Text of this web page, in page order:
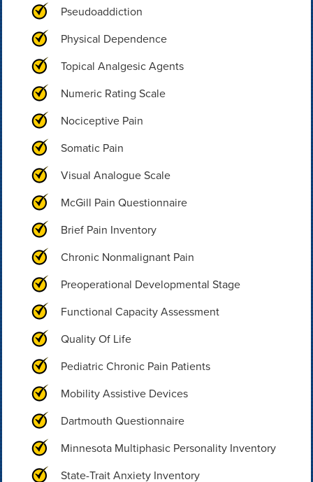
Pseudoaddiction
Physical Dependence
Topical Analgesic Agents
Numeric Rating Scale
Nociceptive Pain
Somatic Pain
Visual Analogue Scale
McGill Pain Questionnaire
Brief Pain Inventory
Chronic Nonmalignant Pain
Preoperational Developmental Stage
Functional Capacity Assessment
Quality Of Life
Pediatric Chronic Pain Patients
Mobility Assistive Devices
Dartmouth Questionnaire
Minnesota Multiphasic Personality Inventory
State-Trait Anxiety Inventory